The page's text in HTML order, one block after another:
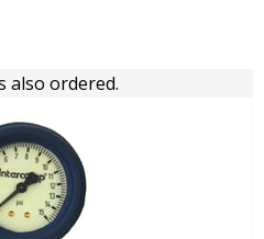
also ordered.